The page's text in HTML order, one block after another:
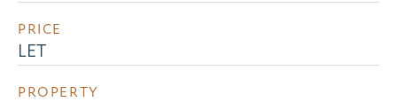
PRICE
LET
PROPERTY